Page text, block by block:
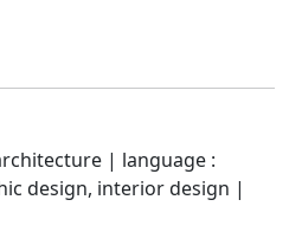
| language :
design, interior design |